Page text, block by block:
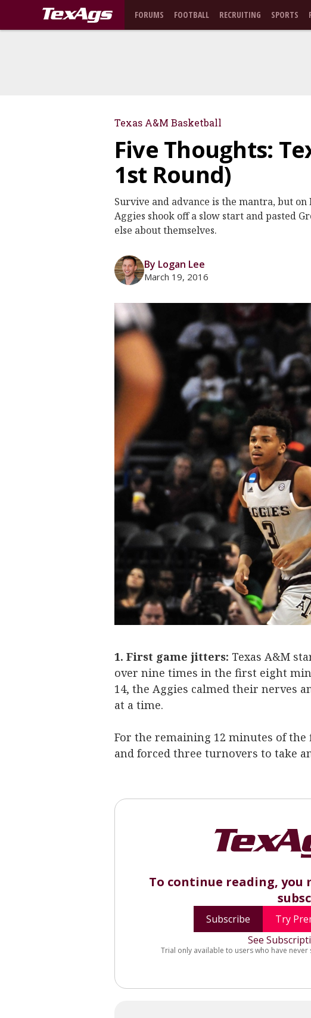
FORUMS FOOTBALL RECRUITING SPORTS
Texas A&M Basketball
Five Thoughts:
1st Round)
Survive and advance is the mantra, but
Aggies shook off a slow start and pasted
else about themselves.
By Logan Lee
March 19, 2016
1. First game jitters: Texas A&M
over nine times in the first eight
14, the Aggies calmed their nerves
at a time.
For the remaining 12 minutes of
and forced three turnovers to take
To continue reading, you
Subscribe Try
See
Trial only available to users who have